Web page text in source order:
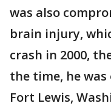
was also
brain injury,
crash in 2000,
the time, he
Fort Lewis,